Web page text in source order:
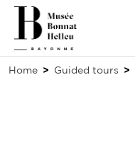
Home Guided tours